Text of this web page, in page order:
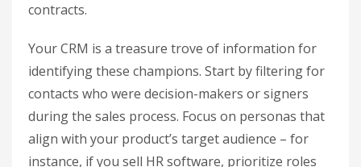
contracts.
Your CRM is a treasure trove of information for
identifying these champions. Start by filtering for
contacts who were decision-makers or signers
during the sales process. Focus on personas that
align with your product’s target audience – for
instance, if you sell HR software, prioritize roles